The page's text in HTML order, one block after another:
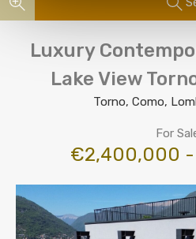
Luxury
Lake View
Torno, Como,
For
€2,400,000 -